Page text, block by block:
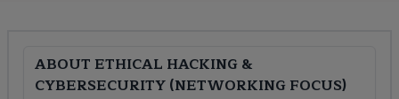
ABOUT ETHICAL HACKING &
CYBERSECURITY (NETWORKING FOCUS)